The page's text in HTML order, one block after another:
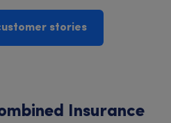
stories
Insurance